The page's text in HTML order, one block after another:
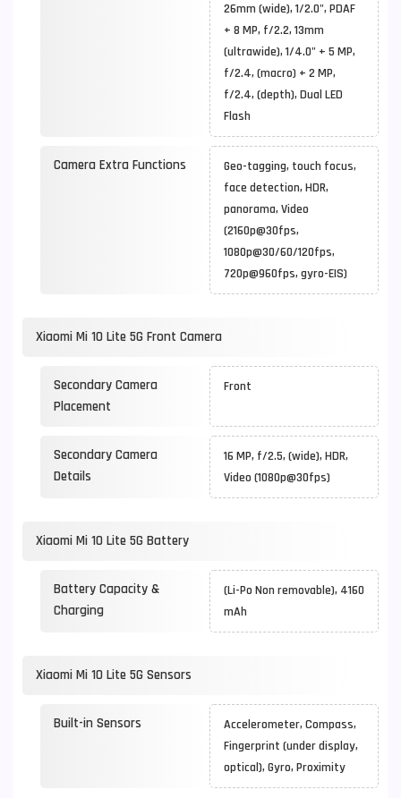
26mm (wide), 1/2.0", PDAF
+ 8 MP, f/2.2, 13mm
(ultrawide), 1/4.0" + 5 MP,
f/2.4, (macro) + 2 MP,
f/2.4, (depth), Dual LED
Flash
Camera Extra Functions
Geo-tagging, touch focus,
face detection, HDR,
panorama, Video
(2160p@30fps,
1080p@30/60/120fps,
720p@960fps, gyro-EIS)
Xiaomi Mi 10 Lite 5G Front Camera
Secondary Camera
Placement
Front
Secondary Camera
Details
16 MP, f/2.5, (wide), HDR,
Video (1080p@30fps)
Xiaomi Mi 10 Lite 5G Battery
Battery Capacity &
Charging
(Li-Po Non removable), 4160
mAh
Xiaomi Mi 10 Lite 5G Sensors
Built-in Sensors
Accelerometer, Compass,
Fingerprint (under display,
optical), Gyro, Proximity